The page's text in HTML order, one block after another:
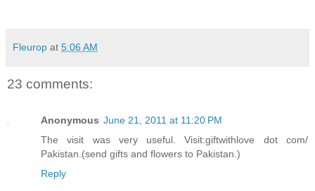
Fleurop at 5:06 AM
23 comments:
Anonymous June 21, 2011 at 11:20 PM
The visit was very useful. Visit:giftwithlove dot com/
Pakistan.(send gifts and flowers to Pakistan.)
Reply